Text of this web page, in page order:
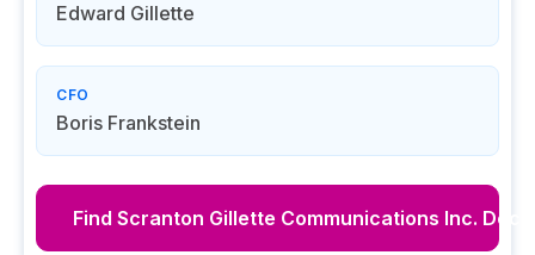
Edward Gillette
CFO
Boris Frankstein
Find Scranton Gillette Communications Inc.